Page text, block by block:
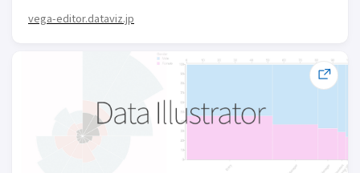
vega-editor.dataviz.jp